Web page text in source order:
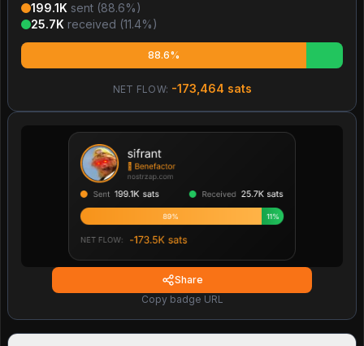
199.1K sent (88.6%)
25.7K received (11.4%)
88.6%
NET FLOW: -173,464 sats
Share
Copy badge URL